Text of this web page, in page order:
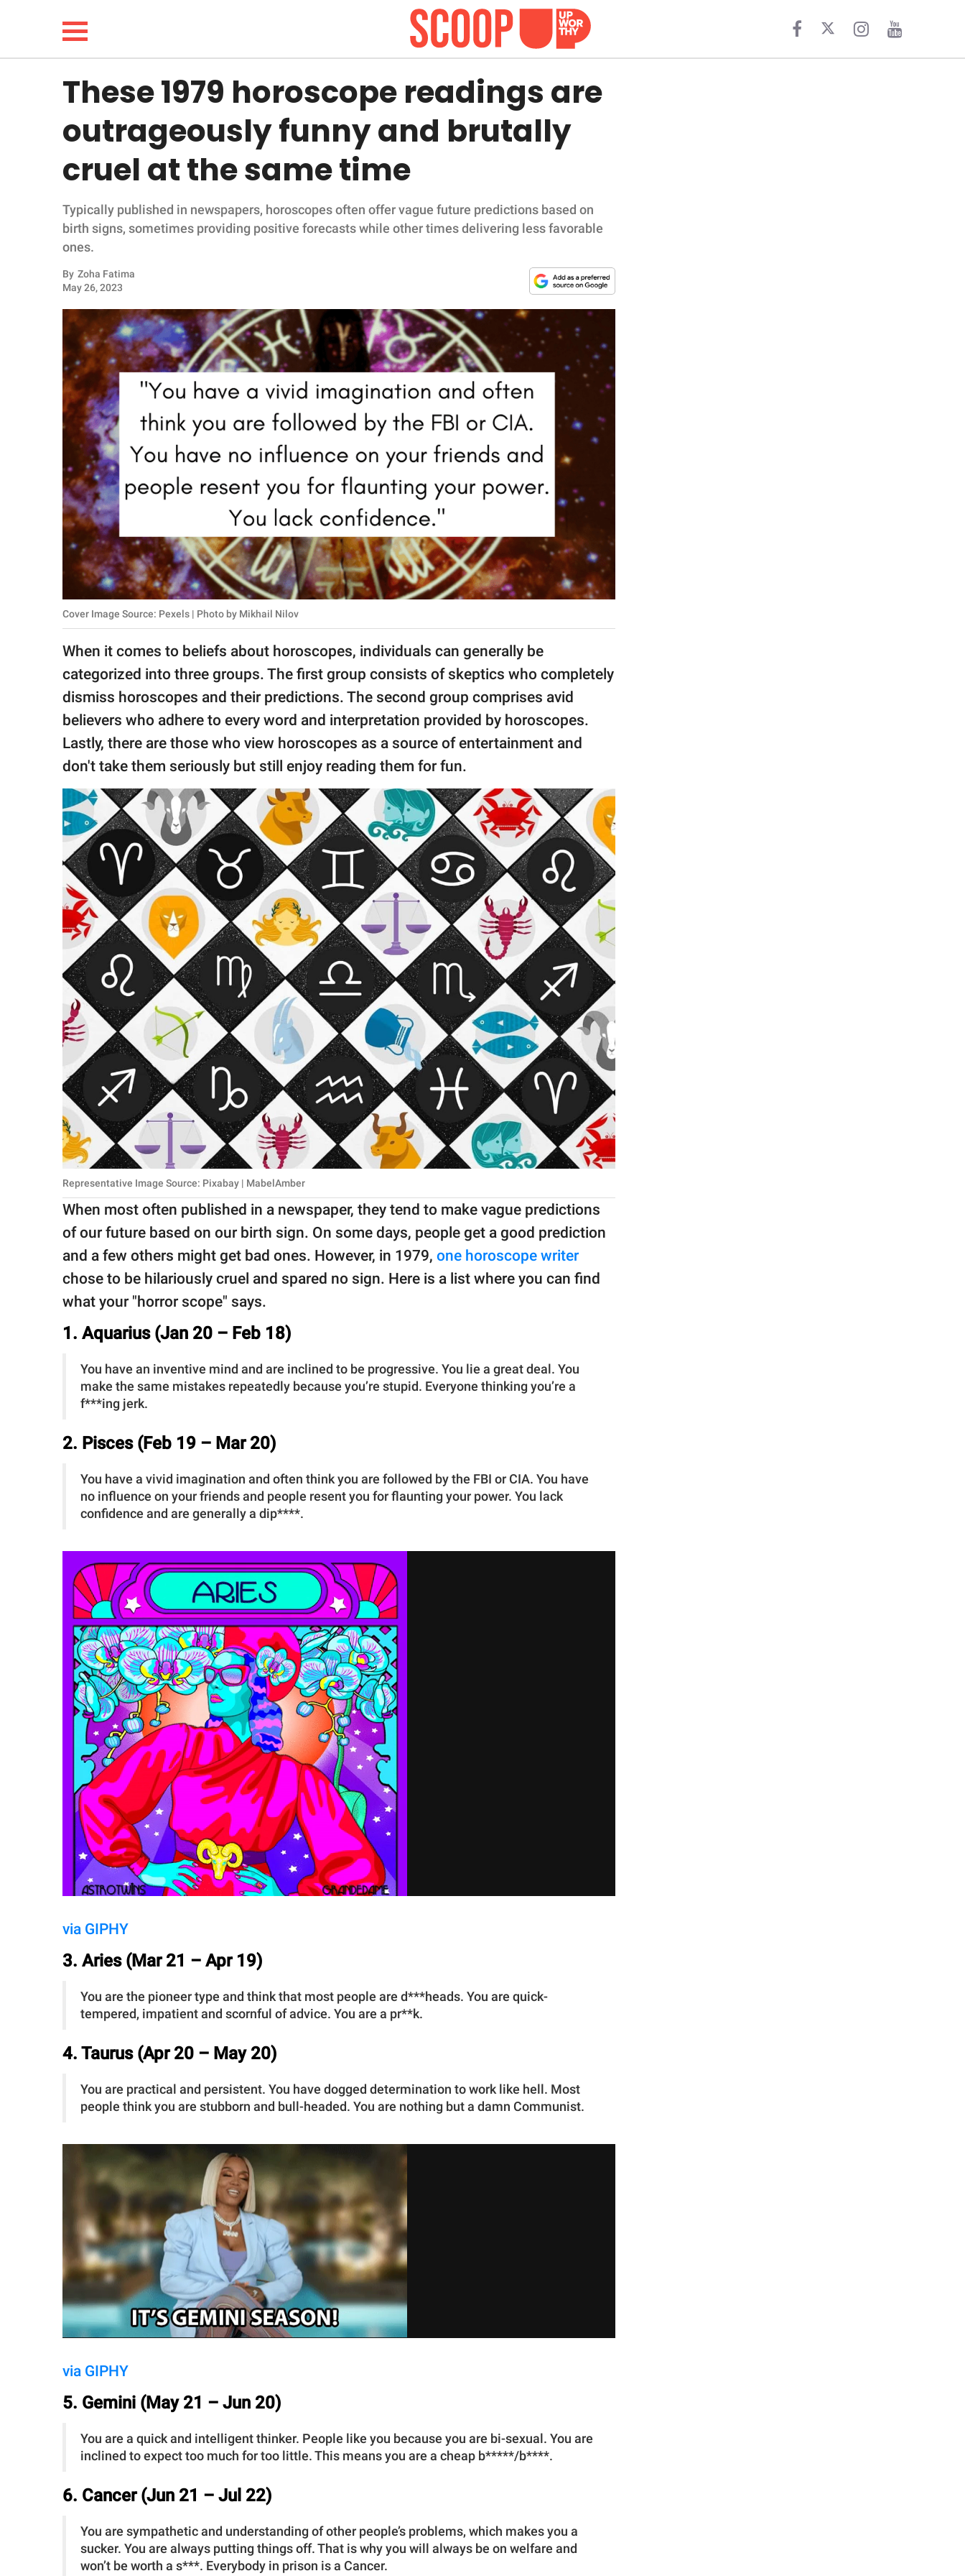
LIFESTYLE
FUNNY
WHOLESOME
INSPIRING
ANIMALS
RELATIONSHIPS
PARENTING
SCIENCE AND
About Us
Privacy Policy
SCOOP UPWORTHY is
GOOD Worldwide Inc.
publishing
© GOOD Worldwide Inc.
These 1979 horoscope readings are
outrageously funny and brutally
cruel at the same time
Typically published in newspapers, horoscopes often offer vague future predictions based on
birth signs, sometimes providing positive forecasts while other times delivering less favorable
ones.
By Zoha Fatima
May 26, 2023
Cover Image Source: Pexels | Photo by Mikhail Nilov
When it comes to beliefs about horoscopes, individuals can generally be
categorized into three groups. The first group consists of skeptics who completely
dismiss horoscopes and their predictions. The second group comprises avid
believers who adhere to every word and interpretation provided by horoscopes.
Lastly, there are those who view horoscopes as a source of entertainment and
don't take them seriously but still enjoy reading them for fun.
Representative Image Source: Pixabay | MabelAmber
When most often published in a newspaper, they tend to make vague predictions
of our future based on our birth sign. On some days, people get a good prediction
and a few others might get bad ones. However, in 1979, one horoscope writer
chose to be hilariously cruel and spared no sign. Here is a list where you can find
what your "horror scope" says.
1. Aquarius (Jan 20 – Feb 18)
You have an inventive mind and are inclined to be progressive. You lie a great deal. You
make the same mistakes repeatedly because you’re stupid. Everyone thinking you’re a
f***ing jerk.
2. Pisces (Feb 19 – Mar 20)
You have a vivid imagination and often think you are followed by the FBI or CIA. You have
no influence on your friends and people resent you for flaunting your power. You lack
confidence and are generally a dip****.
via GIPHY
3. Aries (Mar 21 – Apr 19)
You are the pioneer type and think that most people are d***heads. You are quick-
tempered, impatient and scornful of advice. You are a pr**k.
4. Taurus (Apr 20 – May 20)
You are practical and persistent. You have dogged determination to work like hell. Most
people think you are stubborn and bull-headed. You are nothing but a damn Communist.
via GIPHY
5. Gemini (May 21 – Jun 20)
You are a quick and intelligent thinker. People like you because you are bi-sexual. You are
inclined to expect too much for too little. This means you are a cheap b*****/b****.
6. Cancer (Jun 21 – Jul 22)
You are sympathetic and understanding of other people’s problems, which makes you a
sucker. You are always putting things off. That is why you will always be on welfare and
won’t be worth a s***. Everybody in prison is a Cancer.